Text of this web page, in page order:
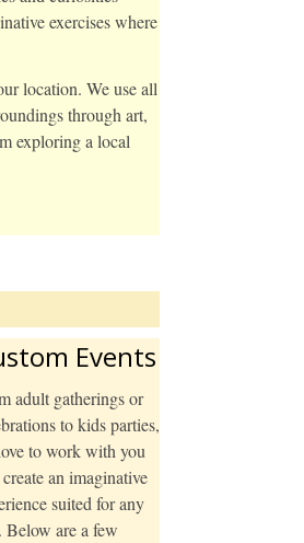
exercises where
location. We use all
through art,
exploring a local
Events
adult gatherings or
to kids parties,
to work with you
an imaginative
suited for any
Below are a few